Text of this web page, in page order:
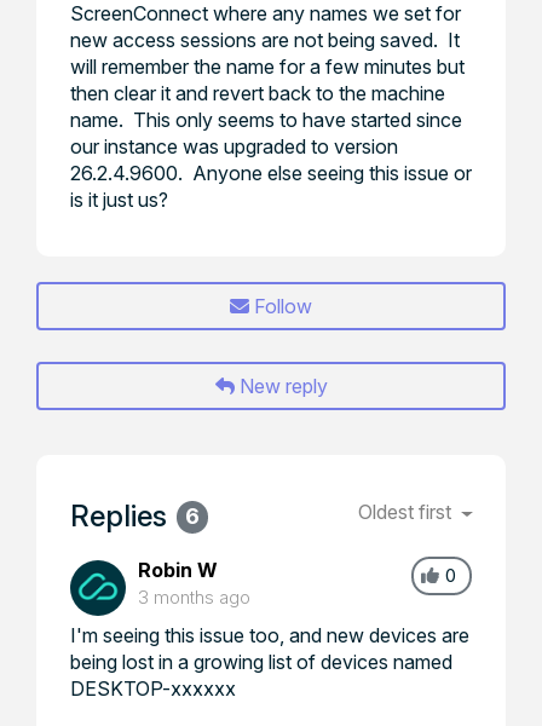
ScreenConnect where any names we set for
new access sessions are not being saved. It
will remember the name for a few minutes but
then clear it and revert back to the machine
name. This only seems to have started since
our instance was upgraded to version
26.2.4.9600. Anyone else seeing this issue or
is it just us?
Follow
New reply
Replies 6 Oldest first
0
Robin W
3 months ago
I'm seeing this issue too, and new devices are
being lost in a growing list of devices named
DESKTOP-xxxxxx